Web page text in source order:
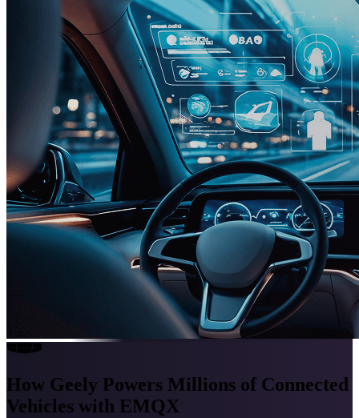
How Geely Powers Millions of Connected
Vehicles with EMQX